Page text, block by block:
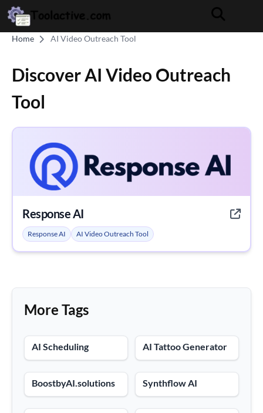
Home AI Video Outreach Tool
Discover AI Video Outreach
Tool
Response AI
Response AI AI Video Outreach Tool
More Tags
AI Scheduling AI Tattoo Generator
BoostbyAI.solutions Synthflow AI